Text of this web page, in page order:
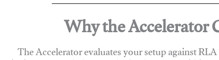
Why the Accelerator
The Accelerator evaluates your setup against